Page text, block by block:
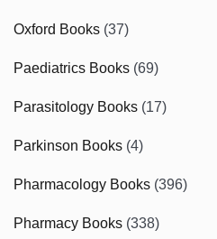
Oxford Books (37)
Paediatrics Books (69)
Parasitology Books (17)
Parkinson Books (4)
Pharmacology Books (396)
Pharmacy Books (338)